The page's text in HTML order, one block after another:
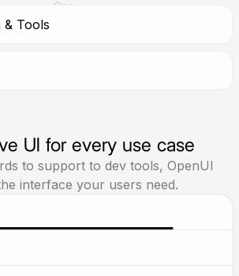
Tools
UI for every use case
to support to dev tools, OpenUI
interface your users need.
raw data to dashboards,